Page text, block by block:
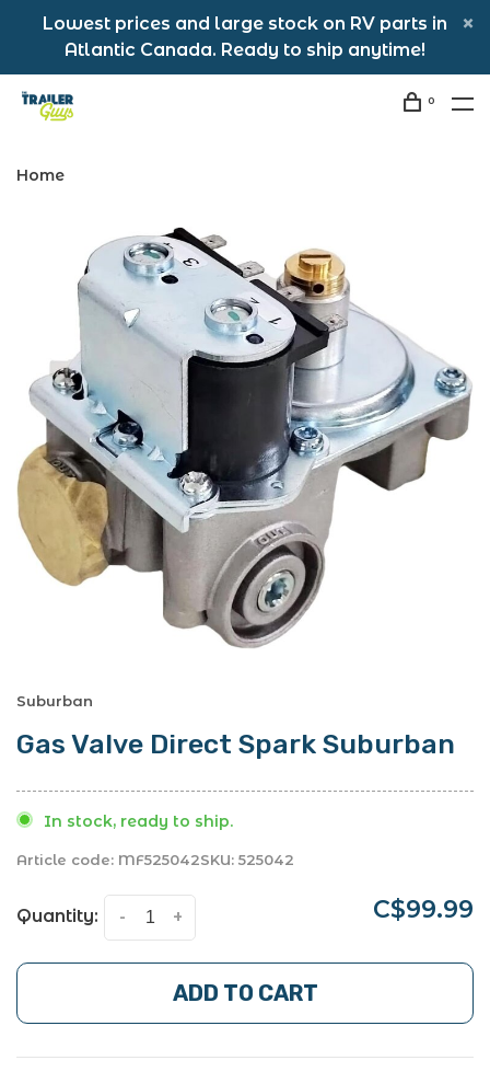
Lowest prices and large stock on RV parts in
Atlantic Canada. Ready to ship anytime!
0
Home
Suburban
Gas Valve Direct Spark Suburban
In stock, ready to ship.
Article code: MF525042SKU: 525042
Quantity: +
- C$99.99
ADD TO CART